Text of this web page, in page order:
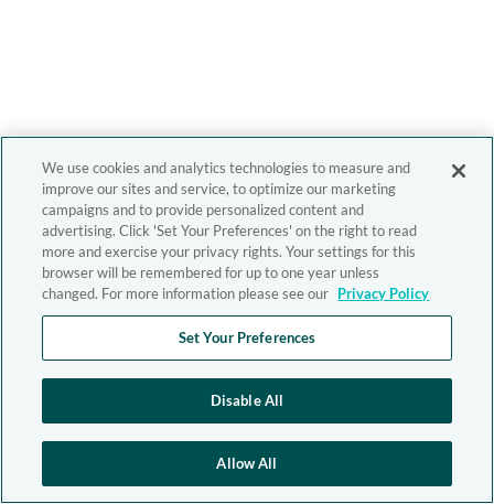
We use cookies and analytics technologies to measure and
improve our sites and service, to optimize our marketing
campaigns and to provide personalized content and
advertising. Click 'Set Your Preferences' on the right to read
more and exercise your privacy rights. Your settings for this
browser will be remembered for up to one year unless
changed. For more information please see our Privacy Policy
Set Your Preferences
Disable All
Allow All